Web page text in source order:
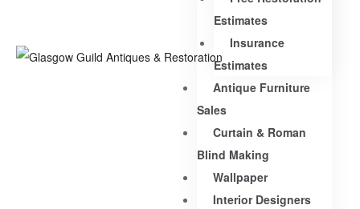
Estimates
Insurance
Estimates
Antique Furniture
Sales
Curtain & Roman
Blind Making
Wallpaper
Interior Designers